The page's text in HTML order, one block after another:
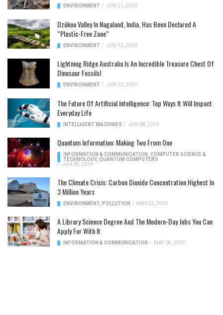
ENVIRONMENT / JUN 21, 2019
Dzükou Valley In Nagaland, India, Has Been Declared A
“Plastic-Free Zone”
ENVIRONMENT / JUN 13, 2019
Lightning Ridge Australia Is An Incredible Treasure Chest Of
Dinosaur Fossils!
ENVIRONMENT / JUN 10, 2019
The Future Of Artificial Intelligence: Top Ways It Will Impact
Everyday Life
INTELLIGENT MACHINES / JUN 08, 2019
Quantum Information: Making Two From One
INFORMATION & COMMUNICATION, COMPUTER SCIENCE &
TECHNOLOGY, QUANTUM COMPUTERS
/
JUN 05, 2019
The Climate Crisis: Carbon Dioxide Concentration Highest In
3 Million Years
ENVIRONMENT, POLLUTION / MAY 22, 2019
A Library Science Degree And The Modern-Day Jobs You Can
Apply For With It
INFORMATION & COMMUNICATION / MAY 08, 2019